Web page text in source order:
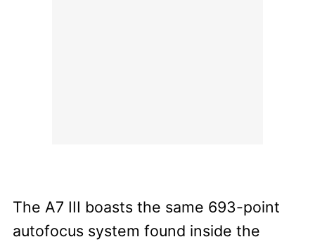
The A7 III boasts the same 693-point
autofocus system found inside the